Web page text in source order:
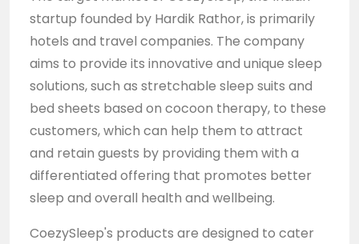
startup founded by Hardik Rathor, is primarily
hotels and travel companies. The company
aims to provide its innovative and unique sleep
solutions, such as stretchable sleep suits and
bed sheets based on cocoon therapy, to these
customers, which can help them to attract
and retain guests by providing them with a
differentiated offering that promotes better
sleep and overall health and wellbeing.
CoezySleep's products are designed to cater